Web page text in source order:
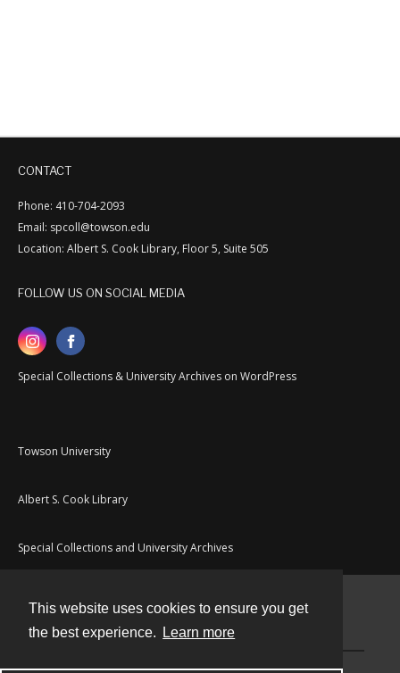
This website uses cookies to ensure you get
the best experience.
Learn more
CONTACT
Phone: 410-704-2093
Email: spcoll@towson.edu
Location: Albert S. Cook Library, Floor 5, Suite 505
FOLLOW US ON SOCIAL MEDIA
Special Collections & University Archives on WordPress
Towson University
Albert S. Cook Library
Special Collections and University Archives